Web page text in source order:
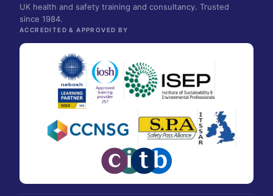
UK health and safety training and consultancy. Trusted
since 1984.
ACCREDITED & APPROVED BY